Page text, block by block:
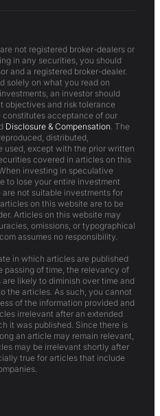
not registered broker-dealers or
in any securities, you should
and a registered broker-dealer.
solely on what you read on
an investor should
objectives and risk tolerance
constitutes acceptance of our
Disclosure & Compensation . The
distributed,
used, except with the prior written
covered in articles on this
investing in speculative
to lose your entire investment
not suitable investments for
on this website are to be
Articles on this website may
omissions, or typographical
assumes no responsibility.
in which articles are published
passing of time, the relevancy of
likely to diminish over time and
the articles. As such, you cannot
of the information provided and
irrelevant after an extended
it was published. Since there is
an article may remain relevant,
may be irrelevant shortly after
true for articles that include